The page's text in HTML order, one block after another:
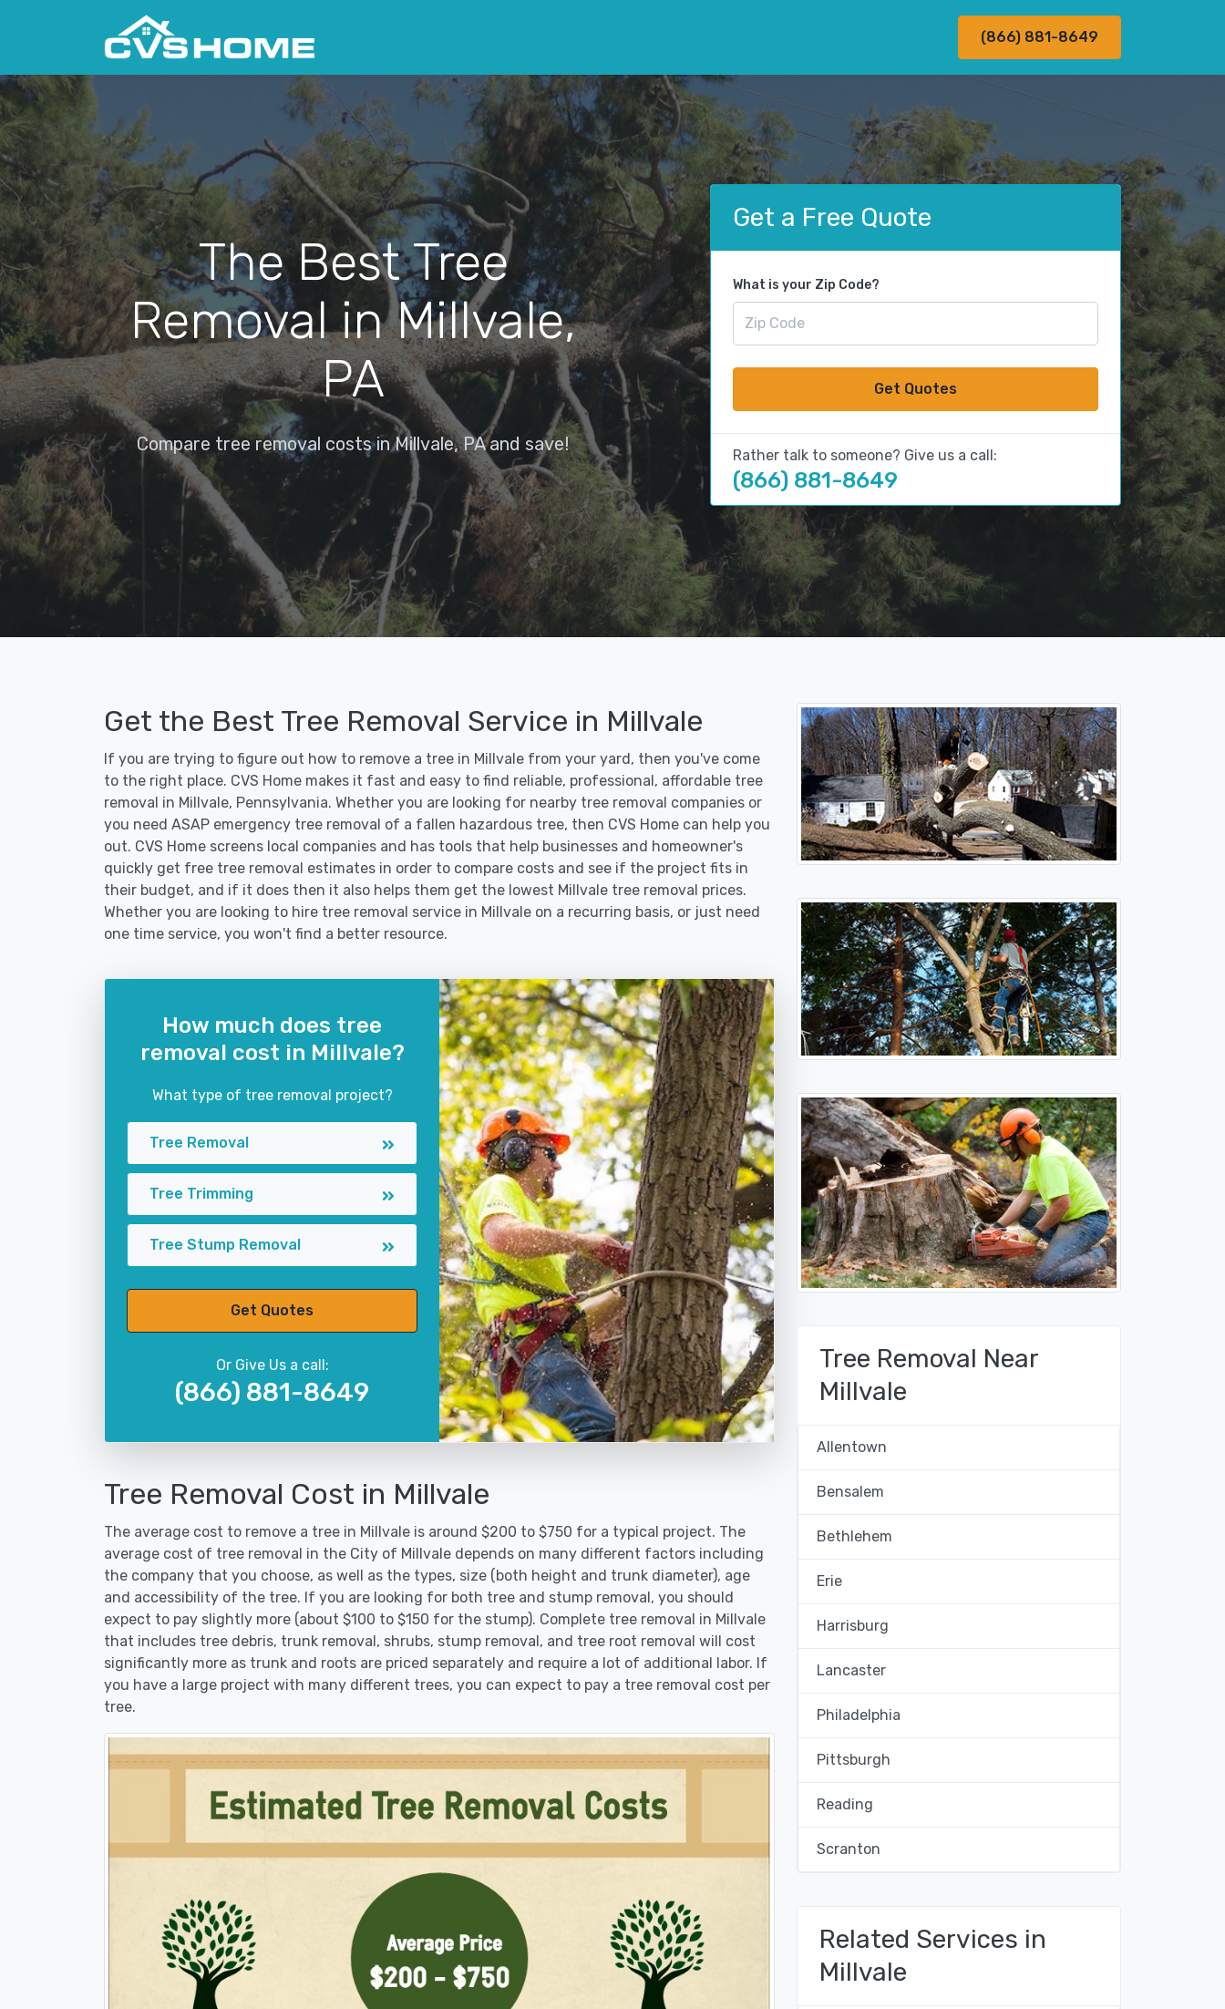
(866) 881-8649
The Best Tree
Removal in Millvale,
PA
Compare tree removal costs in Millvale, PA and save!
Get a Free Quote
What is your Zip Code?
Get Quotes
Rather talk to someone? Give us a call:
(866) 881-8649
Get the Best Tree Removal Service in Millvale
If you are trying to figure out how to remove a tree in Millvale from your yard, then you've come
to the right place. CVS Home makes it fast and easy to find reliable, professional, affordable tree
removal in Millvale, Pennsylvania. Whether you are looking for nearby tree removal companies or
you need ASAP emergency tree removal of a fallen hazardous tree, then CVS Home can help you
out. CVS Home screens local companies and has tools that help businesses and homeowner's
quickly get free tree removal estimates in order to compare costs and see if the project fits in
their budget, and if it does then it also helps them get the lowest Millvale tree removal prices.
Whether you are looking to hire tree removal service in Millvale on a recurring basis, or just need
one time service, you won't find a better resource.
How much does tree
removal cost in Millvale?
What type of tree removal project?
Tree Removal
Tree Trimming
Tree Stump Removal
Get Quotes
Or Give Us a call:
(866) 881-8649
Tree Removal Cost in Millvale
The average cost to remove a tree in Millvale is around $200 to $750 for a typical project. The
average cost of tree removal in the City of Millvale depends on many different factors including
the company that you choose, as well as the types, size (both height and trunk diameter), age
and accessibility of the tree. If you are looking for both tree and stump removal, you should
expect to pay slightly more (about $100 to $150 for the stump). Complete tree removal in Millvale
that includes tree debris, trunk removal, shrubs, stump removal, and tree root removal will cost
significantly more as trunk and roots are priced separately and require a lot of additional labor. If
you have a large project with many different trees, you can expect to pay a tree removal cost per
tree.
Tree Removal Near
Millvale
Allentown
Bensalem
Bethlehem
Erie
Harrisburg
Lancaster
Philadelphia
Pittsburgh
Reading
Scranton
Related Services in
Millvale